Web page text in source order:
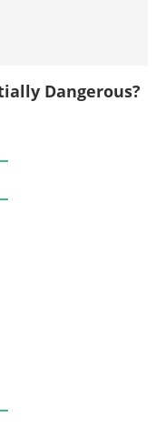
Dangerous?